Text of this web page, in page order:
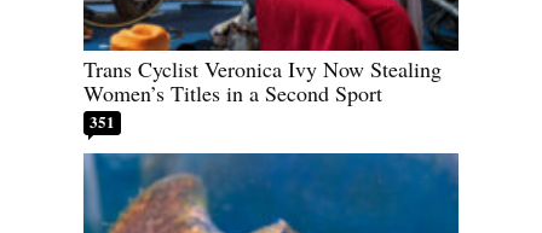
Trans Cyclist Veronica Ivy Now Stealing
Women’s Titles in a Second Sport
351